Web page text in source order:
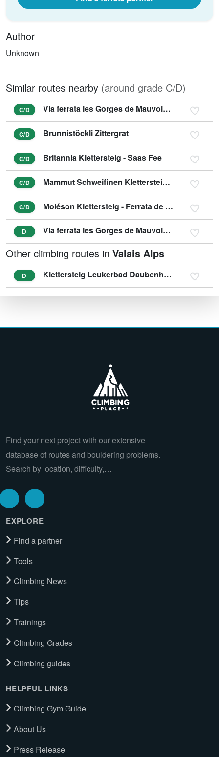
Author
Unknown
Similar routes nearby (around grade C/D)
C/D Via ferrata les Gorges de Mauvoisin - Saxifrage
C/D Brunnistöckli Zittergrat
C/D Britannia Klettersteig - Saas Fee
C/D Mammut Schweifinen Klettersteig Zermatt
C/D Moléson Klettersteig - Ferrata de la Face
D Via ferrata les Gorges de Mauvoisin - Tichodrome
Other climbing routes in Valais Alps
D Klettersteig Leukerbad Daubenhorn (variant E)
Find your next project with our extensive
database of routes and bouldering problems.
Search by location, difficulty,…
EXPLORE
Find a partner
Tools
Climbing News
Tips
Trainings
Climbing Grades
Climbing guides
HELPFUL LINKS
Climbing Gym Guide
About Us
Press Release